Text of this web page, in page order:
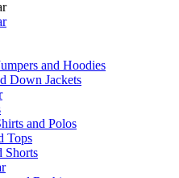
and Hoodies
Down Jackets
and Polos
Tops
Shorts